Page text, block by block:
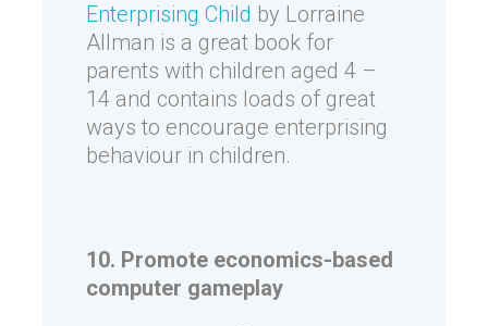
Enterprising Child by Lorraine
Allman is a great book for
parents with children aged 4 –
14 and contains loads of great
ways to encourage enterprising
behaviour in children.
10. Promote economics-based
computer gameplay